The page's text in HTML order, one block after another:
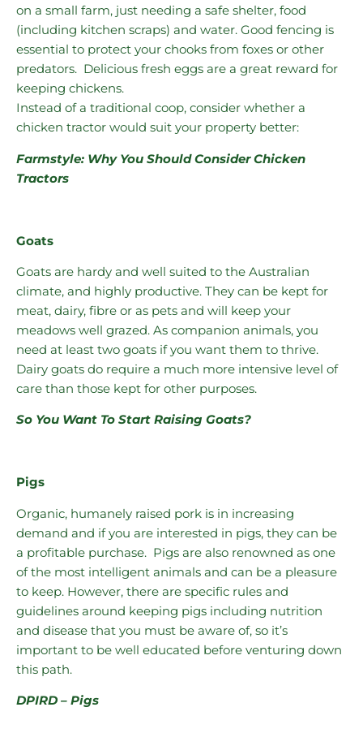
on a small farm, just needing a safe shelter, food
(including kitchen scraps) and water. Good fencing is
essential to protect your chooks from foxes or other
predators. Delicious fresh eggs are a great reward for
keeping chickens.
Instead of a traditional coop, consider whether a
chicken tractor would suit your property better:
Farmstyle: Why You Should Consider Chicken
Tractors
Goats
Goats are hardy and well suited to the Australian
climate, and highly productive. They can be kept for
meat, dairy, fibre or as pets and will keep your
meadows well grazed. As companion animals, you
need at least two goats if you want them to thrive.
Dairy goats do require a much more intensive level of
care than those kept for other purposes.
So You Want To Start Raising Goats?
Pigs
Organic, humanely raised pork is in increasing
demand and if you are interested in pigs, they can be
a profitable purchase. Pigs are also renowned as one
of the most intelligent animals and can be a pleasure
to keep. However, there are specific rules and
guidelines around keeping pigs including nutrition
and disease that you must be aware of, so it’s
important to be well educated before venturing down
this path.
DPIRD – Pigs